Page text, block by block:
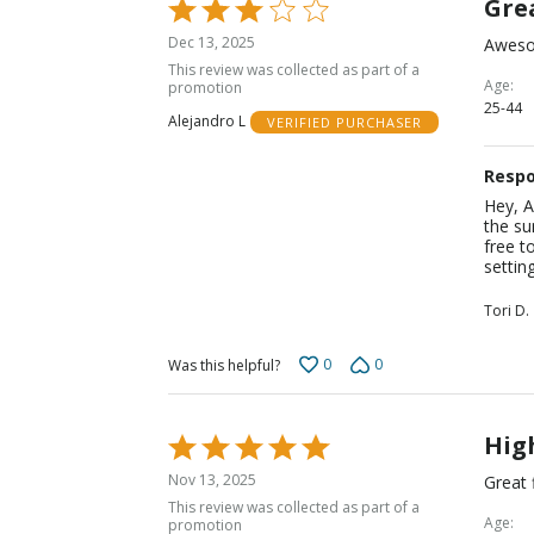
Rated
3
out
of
5
Dec 13, 2025
This review was collected as part of a
promotion
Alejandro L
VERIFIED PURCHASER
Age
25-44
Hey,
the
free
Tori D.
Was this helpful? 0 0
Rated
5
out
of
Nov 13, 2025
This review was collected as part of a
promotion
Great
Age